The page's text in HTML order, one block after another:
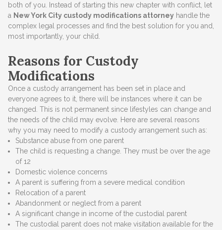
both of you. Instead of starting this new chapter with conflict, let
a New York City custody modifications attorney handle the
complex legal processes and find the best solution for you and,
most importantly, your child.
Reasons for Custody
Modifications
Once a custody arrangement has been set in place and
everyone agrees to it, there will be instances where it can be
changed. This is not permanent since lifestyles can change and
the needs of the child may evolve. Here are several reasons
why you may need to modify a custody arrangement such as:
Substance abuse from one parent
The child is requesting a change. They must be over the age
of 12
Domestic violence concerns
A parent is suffering from a severe medical condition
Relocation of a parent
Abandonment or neglect from a parent
A significant change in income of the custodial parent
The custodial parent does not make visitation available for the